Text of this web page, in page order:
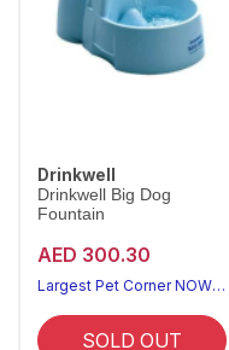
Drinkwell
Drinkwell Big Dog
Fountain
AED 300.30
Largest Pet Corner NOW OPEN
SOLD OUT